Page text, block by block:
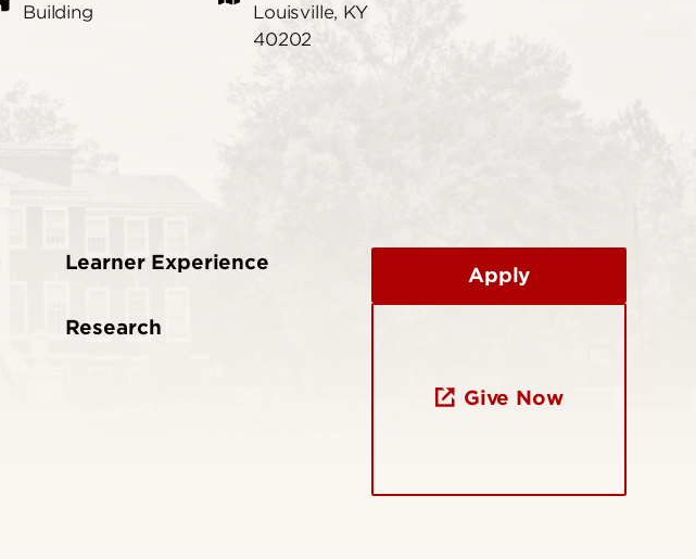
Building
Louisville, KY
40202
Learner Experience
Research
Apply
Give Now